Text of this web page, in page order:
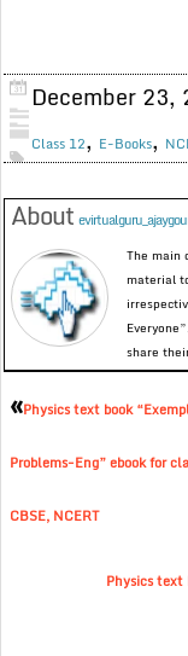
December 23,
Class 12, E-Books,
About
The main
material
share
«Physics text book
Problems-Eng” ebook for
CBSE, NCERT
Physics text